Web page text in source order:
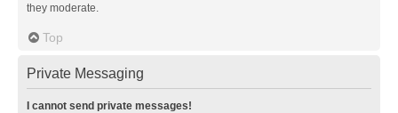
they moderate.
Top
Private Messaging
I cannot send private messages!